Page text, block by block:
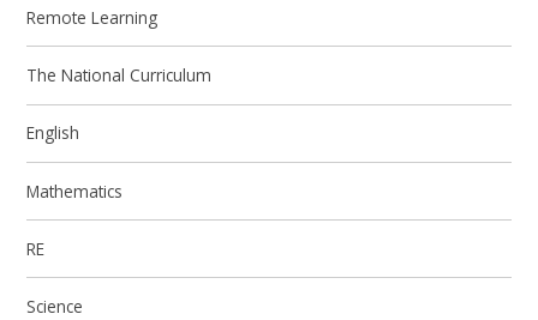
Remote Learning
The National Curriculum
English
Mathematics
RE
Science